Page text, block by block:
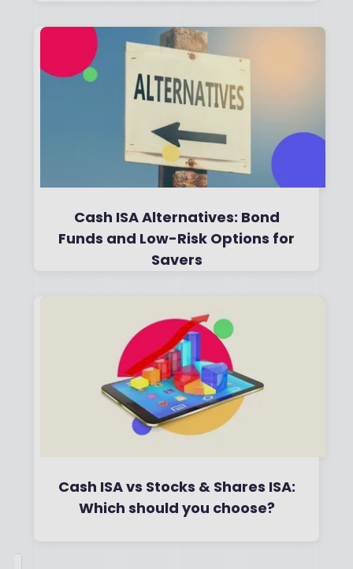
ByBoring Money 31 July, 2026
Read More
Cash ISA Alternatives: Bond
Funds and Low-Risk Options for
Savers
Read More
Cash ISA vs Stocks & Shares ISA:
Which should you choose?